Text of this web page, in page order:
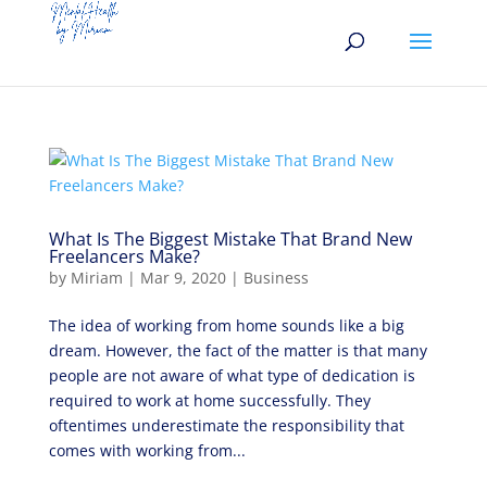
What Is The Biggest Mistake That Brand New
Freelancers Make?
by Miriam | Mar 9, 2020| Business
The idea of working from home sounds like a big
dream. However, the fact of the matter is that many
people are not aware of what type of dedication is
required to work at home successfully. They
oftentimes underestimate the responsibility that
comes with working from...